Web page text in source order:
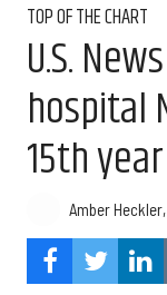
TOP OF THE CHART
U.S.
hospital
15th year
Amber